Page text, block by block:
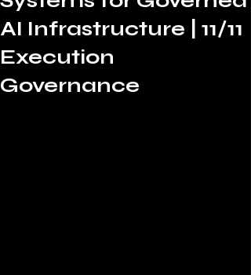
AI Infrastructure | 11/11
Execution
Governance